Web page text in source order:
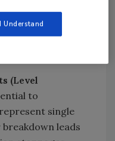
into three
(Level
to
single
leads
I Understand